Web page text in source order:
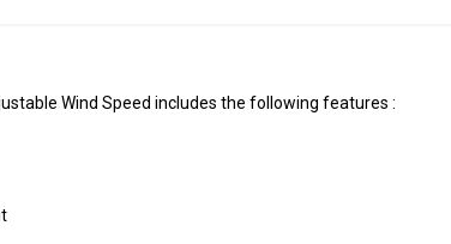
Wind Speed includes the following features :